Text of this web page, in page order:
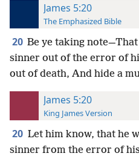
James 5:20
The Emphasized Bible
20 Be ye taking
sinner out of the error of
out of death, And hide a
James 5:20
King James Version
20 Let him know, that he
sinner from the error of